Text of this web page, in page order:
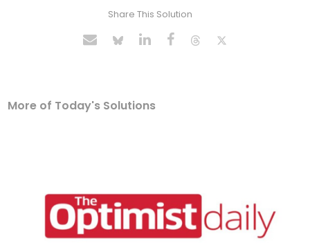
Share This Solution
More of Today's Solutions